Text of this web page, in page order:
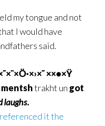
my tongue and not
I would have
said.
××•×Ÿ
mentshtrakht un got
laughs.
it the